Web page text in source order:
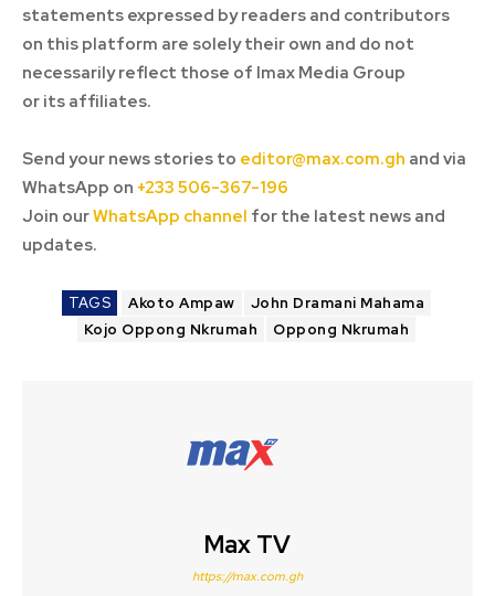
statements expressed by readers and contributors
on this platform are solely their own and do not
necessarily reflect those of Imax Media Group
or its affiliates.
Send your news stories to editor@max.com.gh and via
WhatsApp on +233 506-367-196
Join ourWhatsApp channel for the latest news and
updates.
TAGS Akoto Ampaw
John Dramani Mahama
Kojo Oppong Nkrumah
Oppong Nkrumah
Max TV
https://max.com.gh